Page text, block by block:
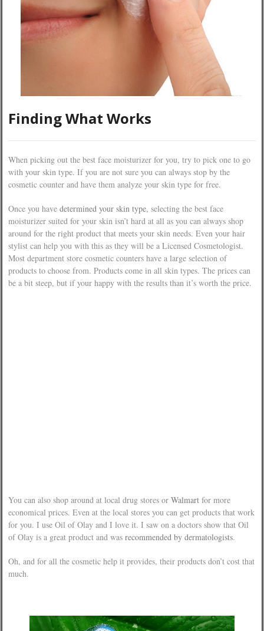
Finding What Works
When picking out the best face moisturizer for you, try to pick one to go
with your skin type. If you are not sure you can always stop by the
cosmetic counter and have them analyze your skin type for free.
Once you have determined your skin type, selecting the best face
moisturizer suited for your skin isn’t hard at all as you can always shop
around for the right product that meets your skin needs. Even your hair
stylist can help you with this as they will be a Licensed Cosmetologist.
Most department store cosmetic counters have a large selection of
products to choose from. Products come in all skin types. The prices can
be a bit steep, but if your happy with the results than it’s worth the price.
You can also shop around at local drug stores or Walmart for more
economical prices. Even at the local stores you can get products that work
for you. I use Oil of Olay and I love it. I saw on a doctors show that Oil
of Olay is a great product and was recommended by dermatologists.
Oh, and for all the cosmetic help it provides, their products don’t cost that
much.